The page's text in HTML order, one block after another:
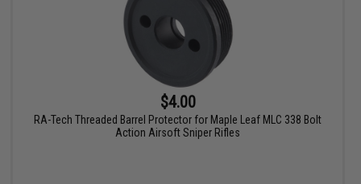
$4.00
RA-Tech Threaded Barrel Protector for Maple Leaf MLC 338 Bolt
Action Airsoft Sniper Rifles